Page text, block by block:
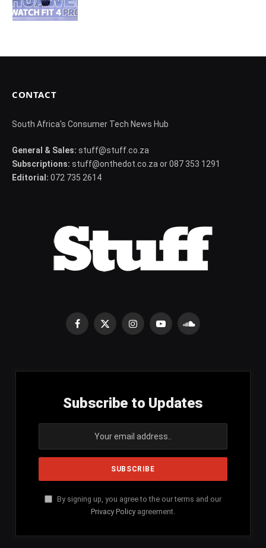
CONTACT
South Africa's Consumer Tech News Hub
General & Sales: stuff@stuff.co.za
Subscriptions: stuff@onthedot.co.za or 087 353 1291
Editorial: 072 735 2614
Facebook
X
InstagramYouTubeSoundCloud
Subscribe to Updates
By signing up, you agree to the our terms and our
Privacy Policy agreement.